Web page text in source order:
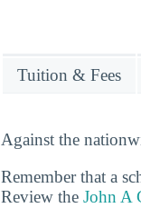
Tuition & Fees
Against the
Remember that a
Review the John A